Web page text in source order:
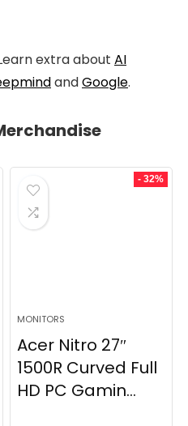
extra about AI
andGoogle.
- 32%
MONITORS
Acer Nitro 27″
1500R Curved Full
HD PC Gamin...